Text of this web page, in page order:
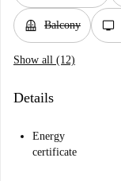
balcony Balcony tv
Show all (12)
Details
Energy
certificate